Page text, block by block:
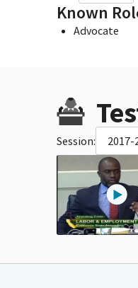
Known
Advocate
Session: 2017-